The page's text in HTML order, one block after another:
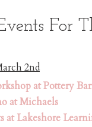
For
2nd
at Pottery
at Michaels
at Lakeshore